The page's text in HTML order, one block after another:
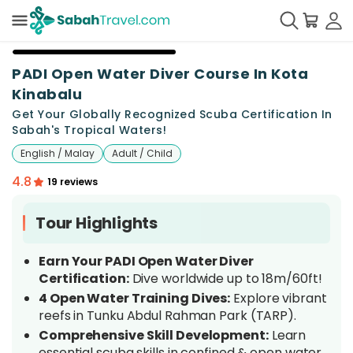
PADI Open Water Diver Course In Kota
Kinabalu
Get Your Globally Recognized Scuba Certification In
Sabah's Tropical Waters!
English / Malay Adult / Child
4.8 19 reviews
Tour Highlights
Earn Your PADI Open Water Diver
Certification:Dive worldwide up to 18m/60ft!
4 Open Water Training Dives: Explore vibrant
reefs in Tunku Abdul Rahman Park (TARP).
Comprehensive Skill Development:Learn